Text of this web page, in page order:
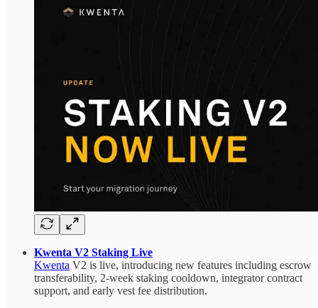
Kwenta V2 Staking Live
Kwenta V2 is live, introducing new features including escrow
transferability, 2-week staking cooldown, integrator contract
support, and early vest fee distribution.